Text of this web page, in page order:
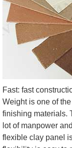
Fast: fast
Weight is one of
finishing materials.
lot of manpower
flexible clay panel